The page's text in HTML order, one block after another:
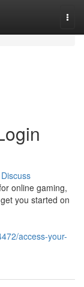
Discuss
online gaming,
you started on
access-your-